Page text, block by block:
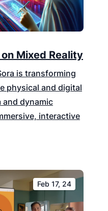
Mixed Reality
is transforming
physical and digital
and dynamic
interactive
Feb 17, 24